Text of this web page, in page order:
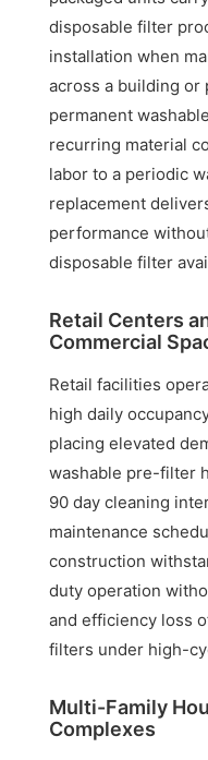
disposable filter
installation when
across a building
permanent
recurring material
labor to a periodic
replacement
performance
disposable filter
Retail Centers
Commercial
Retail facilities
high daily
placing elevated
washable pre-filter
90 day cleaning
maintenance
construction
duty operation
and efficiency loss
filters under high-
Multi-Family
Complexes